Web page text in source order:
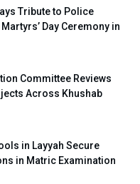
Tribute to Police
Day Ceremony in
Committee Reviews
Across Khushab
in Layyah Secure
in Matric Examination